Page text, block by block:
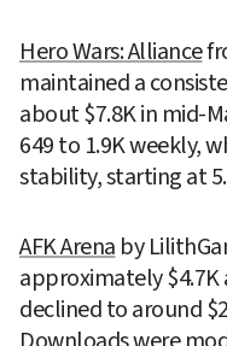
Hero Wars: Alliance
maintained a
about $7.8K in mid-
649 to 1.9K weekly,
stability, starting at
AFK Arena by
approximately
declined to around